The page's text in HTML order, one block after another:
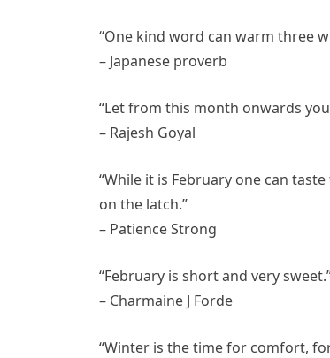
“One kind word can warm three
– Japanese proverb
“Let from this month onwards
– Rajesh Goyal
“While it is February one can
on the latch.”
– Patience Strong
“February is short and very
– Charmaine J Forde
“Winter is the time for comfort,